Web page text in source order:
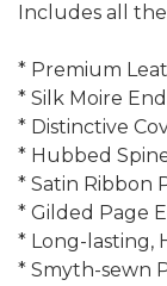
Includes all
* Premium
* Silk Moire
* Distinctive
* Hubbed
* Satin Ribbon
* Gilded Page
* Long-lasting,
* Smyth-sewn